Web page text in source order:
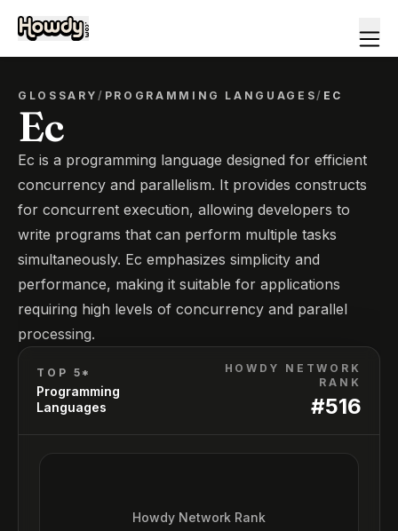
GLOSSARY/ PROGRAMMING LANGUAGES/ EC
Ec
Ec is a programming language designed for efficient
concurrency and parallelism. It provides constructs
for concurrent execution, allowing developers to
write programs that can perform multiple tasks
simultaneously. Ec emphasizes simplicity and
performance, making it suitable for applications
requiring high levels of concurrency and parallel
processing.
TOP 5*
Programming
Languages
HOWDY NETWORK
RANK
#516
Howdy Network Rank